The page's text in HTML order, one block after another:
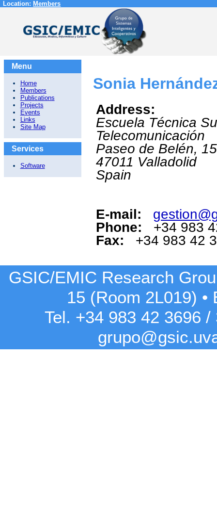
Location: Members
Menu
Home
Members
Publications
Projects
Events
Links
Site Map
Services
Software
Sonia
Address:
Escuela Técnica
Telecomunicación
Paseo de Belén,
47011 Valladolid
Spain
E-mail:
Phone:
+34 983
Fax:
+34 983 42
GSIC/EMIC Research
15 (Room 2L019) •
Tel. +34 983 42 3696 /